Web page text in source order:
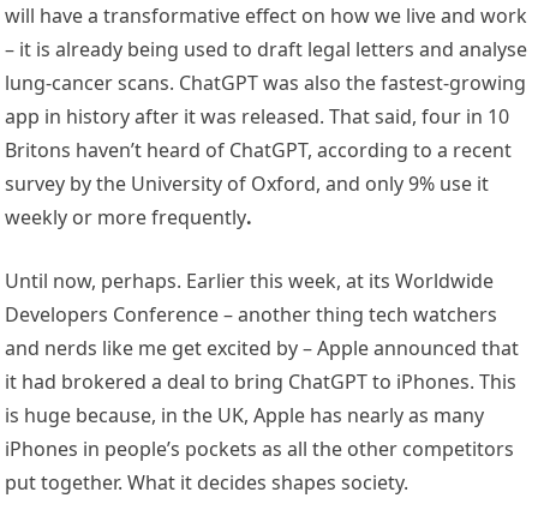
will have a transformative effect on how we live and work
– it is already being used to draft legal letters and analyse
lung-cancer scans. ChatGPT was also the fastest-growing
app in history after it was released. That said, four in 10
Britons haven’t heard of ChatGPT, according to a recent
survey by the University of Oxford, and only 9% use it
weekly or more frequently.
Until now, perhaps. Earlier this week, at its Worldwide
Developers Conference – another thing tech watchers
and nerds like me get excited by – Apple announced that
it had brokered a deal to bring ChatGPT to iPhones. This
is huge because, in the UK, Apple has nearly as many
iPhones in people’s pockets as all the other competitors
put together. What it decides shapes society.